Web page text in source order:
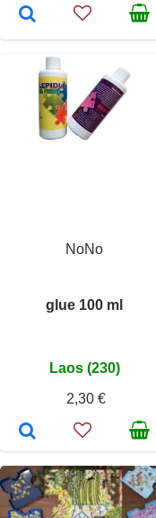
NoNo
glue 100 ml
Laos (230)
2,30 €